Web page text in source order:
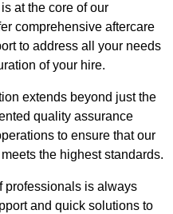
at the core of our
comprehensive aftercare
to address all your needs
of your hire.
extends beyond just the
quality assurance
to ensure that our
the highest standards.
professionals is always
and quick solutions to